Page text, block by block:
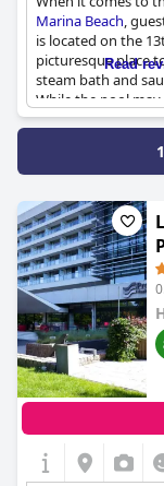
Marina Beach,
is located on the
picturesque place
steam bath and
While the pool
enjoyable and
Overall, guests
spa at this hotel.
Read